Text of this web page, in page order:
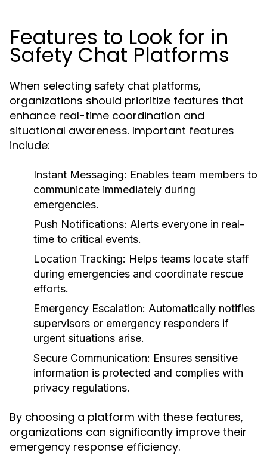
Features to Look for in
Safety Chat Platforms
When selecting safety chat platforms,
organizations should prioritize features that
enhance real-time coordination and
situational awareness. Important features
include:
Instant Messaging: Enables team members to
communicate immediately during
emergencies.
Push Notifications: Alerts everyone in real-
time to critical events.
Location Tracking: Helps teams locate staff
during emergencies and coordinate rescue
efforts.
Emergency Escalation: Automatically notifies
supervisors or emergency responders if
urgent situations arise.
Secure Communication: Ensures sensitive
information is protected and complies with
privacy regulations.
By choosing a platform with these features,
organizations can significantly improve their
emergency response efficiency.